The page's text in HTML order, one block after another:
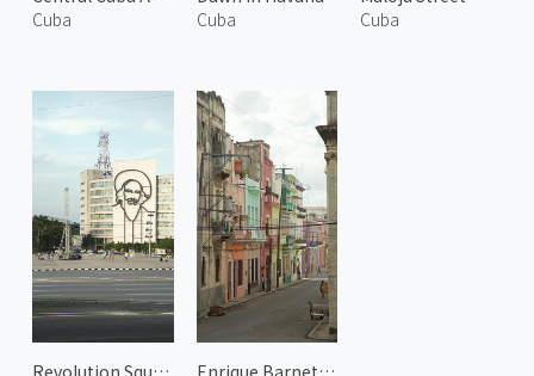
Cuba
Cuba
Cuba
Revolution Square 2
Enrique Barnet Street